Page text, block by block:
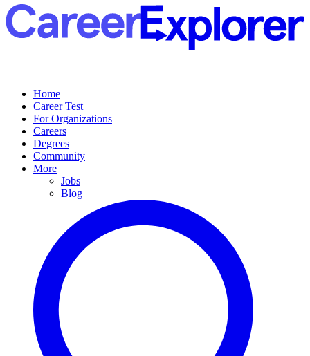
Home
Career Test
For Organizations
Careers
Degrees
Community
More
Jobs
Blog